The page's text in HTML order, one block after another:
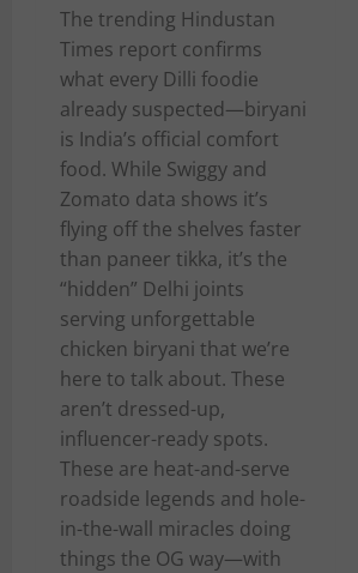
The trending Hindustan
Times report confirms
what every Dilli foodie
already suspected—biryani
is India’s official comfort
food. While Swiggy and
Zomato data shows it’s
flying off the shelves faster
than paneer tikka, it’s the
“hidden” Delhi joints
serving unforgettable
chicken biryani that we’re
here to talk about. These
aren’t dressed-up,
influencer-ready spots.
These are heat-and-serve
roadside legends and hole-
in-the-wall miracles doing
things the OG way—with